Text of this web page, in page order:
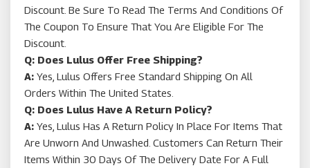
Discount. Be Sure To Read The Terms And Conditions Of
The Coupon To Ensure That You Are Eligible For The
Discount.
Q: Does Lulus Offer Free Shipping?
A: Yes, Lulus Offers Free Standard Shipping On All
Orders Within The United States.
Q: Does Lulus Have A Return Policy?
A: Yes, Lulus Has A Return Policy In Place For Items That
Are Unworn And Unwashed. Customers Can Return Their
Items Within 30 Days Of The Delivery Date For A Full